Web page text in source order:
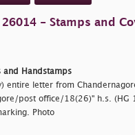
- Stamps and
and Handstamps
entire letter from
post office/18(26)" h.s. (HG
Photo